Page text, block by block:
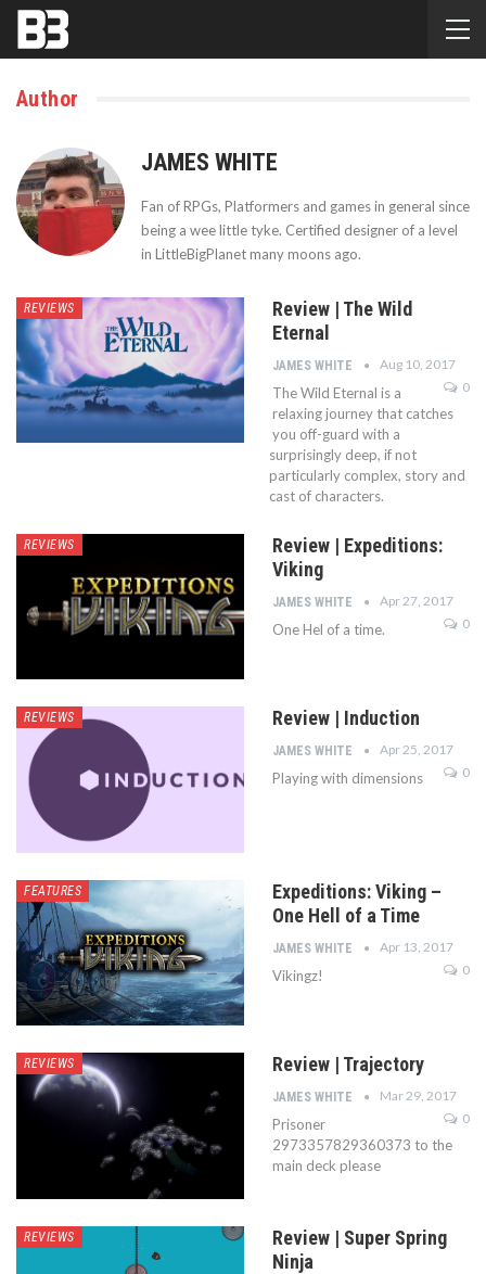
Author
JAMES WHITE
Fan of RPGs, Platformers and games in general since
being a wee little tyke. Certified designer of a level
in LittleBigPlanet many moons ago.
REVIEWS
Review | The Wild
Eternal
JAMES WHITE
Aug 10, 2017
0
The Wild Eternal is a
relaxing journey that catches
you off-guard with a
surprisingly deep, if not
particularly complex, story and
cast of characters.
REVIEWS
Review | Expeditions:
Viking
JAMES WHITE
Apr 27, 2017
0
One Hel of a time.
REVIEWS Review | Induction
JAMES WHITE
Apr 25, 2017
0
Playing with dimensions
FEATURES
Expeditions: Viking –
One Hell of a Time
JAMES WHITE
Apr 13, 2017
0
Vikingz!
REVIEWS Review | Trajectory
JAMES WHITE
Mar 29, 2017
0
Prisoner
2973357829360373 to the
main deck please
REVIEWS
Review | Super Spring
Ninja